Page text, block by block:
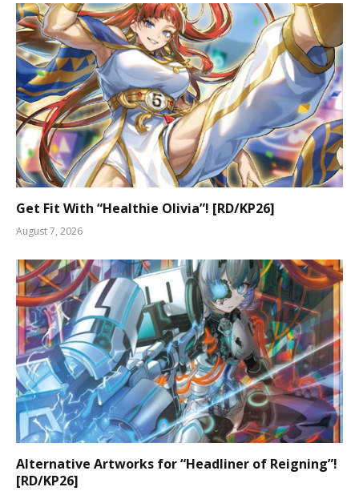
Get Fit With “Healthie Olivia”! [RD/KP26]
August 7, 2026
Alternative Artworks for “Headliner of Reigning”!
[RD/KP26]